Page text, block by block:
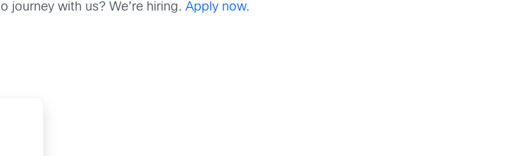
journey with us? We’re hiring. Apply now.